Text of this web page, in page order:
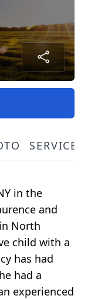
SERVICE
in the
and
North
child with a
has had
had a
experienced